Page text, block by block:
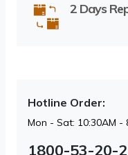
2 Days
Hotline Order:
Mon - Sat: 10:30AM -
1800-53-20-